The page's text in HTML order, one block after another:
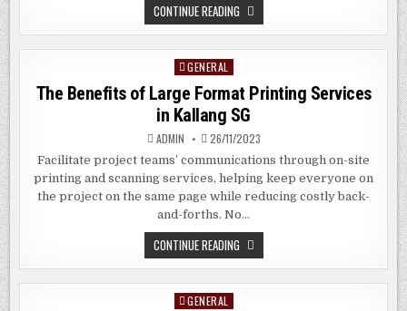
CONTINUE READING REASONS
FOR
CRANE
INSTALLATION
STREET
SG
Posted
GENERAL
The Benefits of Large Format Printing Services
in Kallang SG
ADMIN 26/11/2023
Facilitate project teams’ communications through on-site
printing and scanning services, helping keep everyone on
the project on the same page while reducing costly back-
and-forths. No…
CONTINUE READING THE
BENEFITS
OF
LARGE
Posted
GENERAL